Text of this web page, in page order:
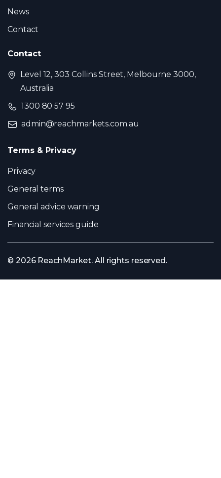
News
Contact
Contact
Level 12, 303 Collins Street, Melbourne 3000,
Australia
1300 80 57 95
admin@reachmarkets.com.au
Terms & Privacy
Privacy
General terms
General advice warning
Financial services guide
© 2026 ReachMarket. All rights reserved.